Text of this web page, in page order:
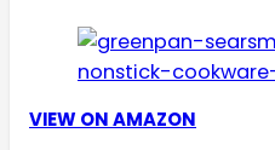
VIEW ON AMAZON